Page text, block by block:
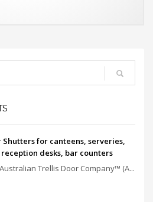
Shutters for canteens, serveries,
desks, bar counters
Australian Trellis Door Company™ (A...